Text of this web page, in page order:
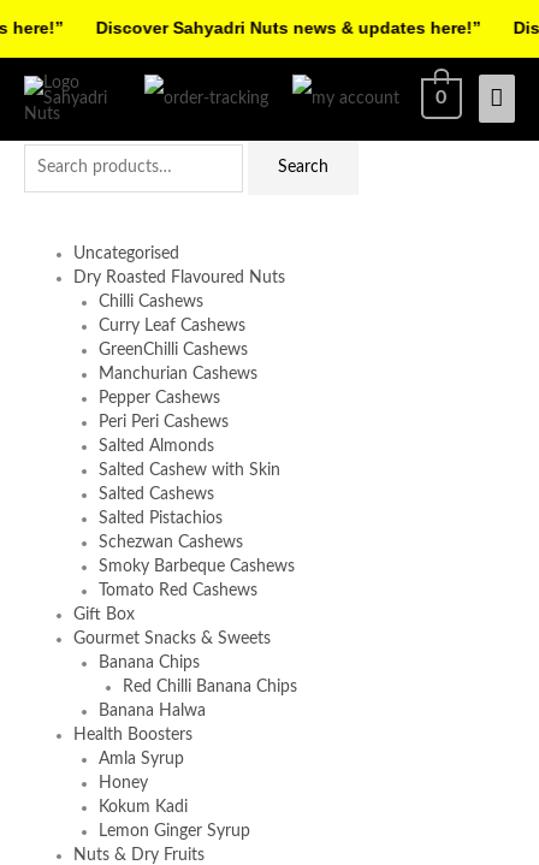
content
0
Search
Uncategorised
Dry Roasted Flavoured Nuts
Chilli Cashews
Curry Leaf Cashews
GreenChilli Cashews
Manchurian Cashews
Pepper Cashews
Peri Peri Cashews
Salted Almonds
Salted Cashew with Skin
Salted Cashews
Salted Pistachios
Schezwan Cashews
Smoky Barbeque Cashews
Tomato Red Cashews
Gift Box
Gourmet Snacks & Sweets
Banana Chips
Red Chilli Banana Chips
Banana Halwa
Health Boosters
Amla Syrup
Honey
Kokum Kadi
Lemon Ginger Syrup
Nuts & Dry Fruits
Facebook
Instagram
Pinterest
twitter
Discover Sahyadri Nuts news & updates here!”